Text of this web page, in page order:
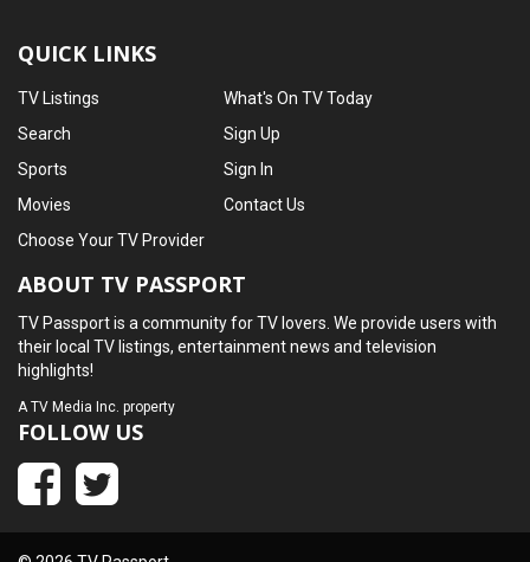
QUICK LINKS
TV Listings
Search
Sports
Movies
What's On TV Today
Sign Up
Sign In
Contact Us
Choose Your TV Provider
ABOUT TV PASSPORT
TV Passport is a community for TV lovers. We provide users with
their local TV listings, entertainment news and television
highlights!
ATV Media Inc. property
FOLLOW US